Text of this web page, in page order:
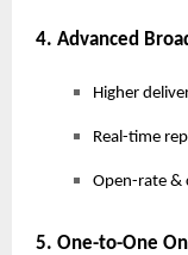
4. Advanced
Higher
Real-time
Open-rate &
5. One-to-One